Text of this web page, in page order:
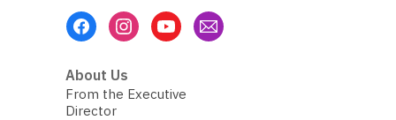
About Us
From the Executive
Director